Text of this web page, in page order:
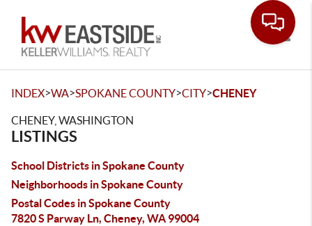
INDEX>WA>SPOKANE COUNTY>CITY>CHENEY
CHENEY, WASHINGTON
LISTINGS
School Districts in Spokane County
Neighborhoods in Spokane County
Postal Codes in Spokane County
7820 S Parway Ln, Cheney, WA 99004